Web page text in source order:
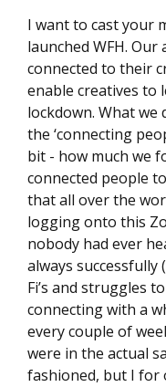
I want to cast your
launched WFH.
connected to their
enable creatives
lockdown. What we
the ‘connecting
bit - how much we
connected people to
that all over the
logging onto this
nobody had ever
always successfully
Fi’s and struggles
connecting with a
every couple of
were in the actual
fashioned, but I for